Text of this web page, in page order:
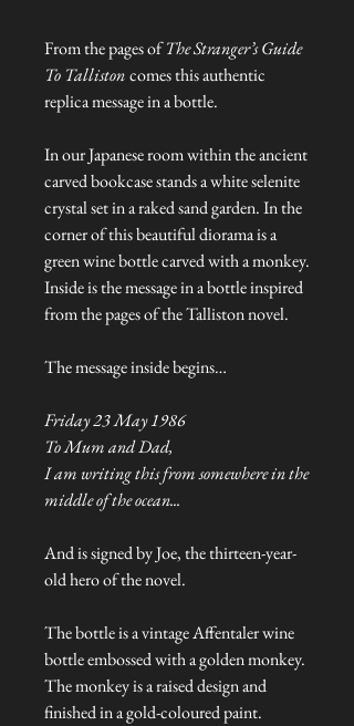
From the pages ofThe Stranger’s Guide
To Tallistoncomes this authentic
replica message in a bottle.
In our Japanese room within the ancient
carved bookcase stands a white selenite
crystal set in a raked sand garden. In the
corner of this beautiful diorama is a
green wine bottle carved with a monkey.
Inside is the message in a bottle inspired
from the pages of the Talliston novel.
The message inside begins…
Friday 23 May 1986
To Mum and Dad,
I am writing this from somewhere in the
middle of the ocean...
And is signed by Joe, the thirteen-year-
old hero of the novel.
The bottle is a vintage Affentaler wine
bottle embossed with a golden monkey.
The monkey is a raised design and
finished in a gold-coloured paint.